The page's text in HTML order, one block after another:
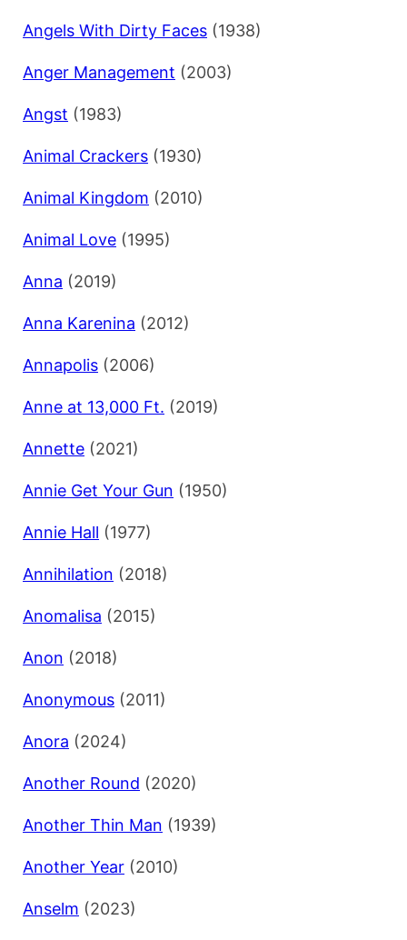
Angels With Dirty Faces (1938)
Anger Management (2003)
Angst (1983)
Animal Crackers (1930)
Animal Kingdom (2010)
Animal Love (1995)
Anna (2019)
Anna Karenina (2012)
Annapolis (2006)
Anne at 13,000 Ft. (2019)
Annette (2021)
Annie Get Your Gun (1950)
Annie Hall (1977)
Annihilation (2018)
Anomalisa (2015)
Anon (2018)
Anonymous (2011)
Anora (2024)
Another Round (2020)
Another Thin Man (1939)
Another Year (2010)
Anselm (2023)